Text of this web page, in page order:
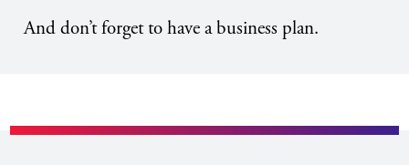
And don’t forget to have a business plan.